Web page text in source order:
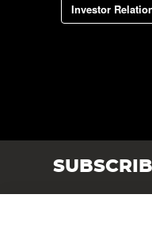
Investor